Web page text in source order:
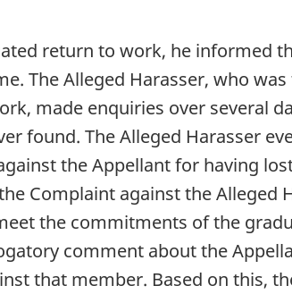
return to work, he informed
The Alleged Harasser, who was
made enquiries over several
found. The Alleged Harasser
the Appellant for having
Complaint against the Alleged
the commitments of the
comment about the
that member. Based on this,